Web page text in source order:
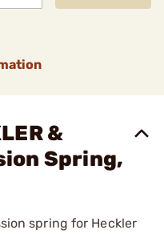
&
Spring,
spring for Heckler